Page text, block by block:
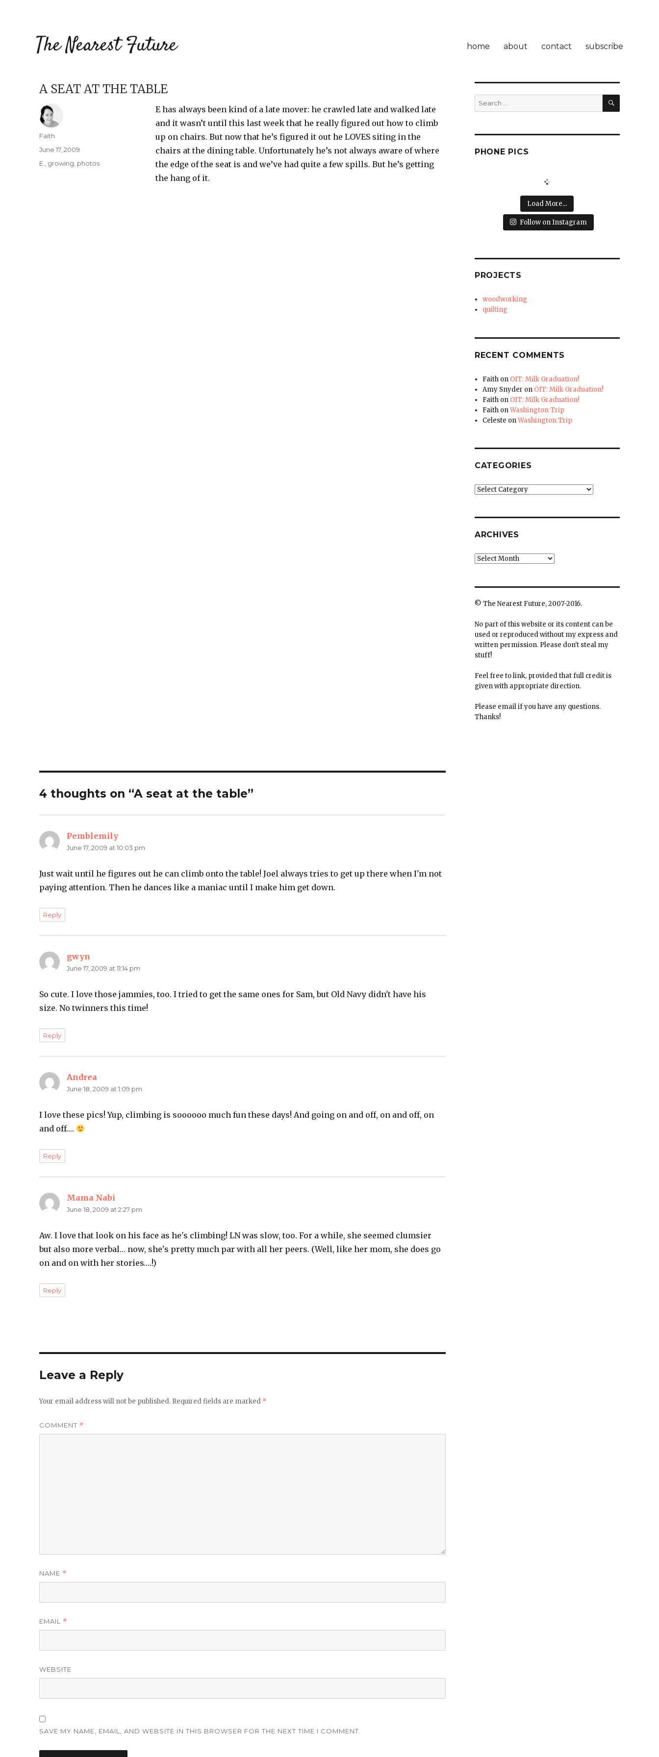
The Nearest Future home about contact subscribe
A SEAT AT THE TABLE
E has always been kind of a late mover: he crawled late and walked late
and it wasn’t until this last week that he really figured out how to climb
up on chairs. But now that he’s figured it out he LOVES siting in the
chairs at the dining table. Unfortunately he’s not always aware of where
the edge of the seat is and we’ve had quite a few spills. But he’s getting
the hang of it.
Author
Faith
Posted
June 17, 2009
Categories
E. growing photos
4 thoughts on “A seat at the table”
Pemblemily
June 17, 2009 at 10:03 pm
Just wait until he figures out he can climb onto the table! Joel always tries to get up there when I'm not
paying attention. Then he dances like a maniac until I make him get down.
Reply
gwyn
June 17, 2009 at 11:14 pm
So cute. I love those jammies, too. I tried to get the same ones for Sam, but Old Navy didn't have his
size. No twinners this time!
Reply
Andrea
June 18, 2009 at 1:09 pm
I love these pics! Yup, climbing is soooooo much fun these days! And going on and off, on and off, on
and off….
Reply
Mama Nabi
June 18, 2009 at 2:27 pm
Aw. I love that look on his face as he's climbing! LN was slow, too. For a while, she seemed clumsier
but also more verbal… now, she's pretty much par with all her peers. (Well, like her mom, she does go
on and on with her stories….!)
Reply
Leave a Reply
Your email address will not be published. Required fields are marked *
COMMENT *
NAME *
EMAIL *
WEBSITE
SAVE MY NAME, EMAIL, AND WEBSITE IN THIS BROWSER FOR THE NEXT TIME I COMMENT.
Search
for:
SEARCH
PHONE PICS
Load More...
Follow on Instagram
PROJECTS
woodworking
quilting
RECENT COMMENTS
Faith on OIT: Milk Graduation!
Amy Snyder on OIT: Milk Graduation!
Faith on OIT: Milk Graduation!
Faith onWashington Trip
Celeste onWashington Trip
CATEGORIES
Categories
ARCHIVES
Archives
© The Nearest Future, 2007-2016.
No part of this website or its content can be
used or reproduced without my express and
written permission. Please don't steal my
stuff!
Feel free to link, provided that full credit is
given with appropriate direction.
Please email if you have any questions.
Thanks!